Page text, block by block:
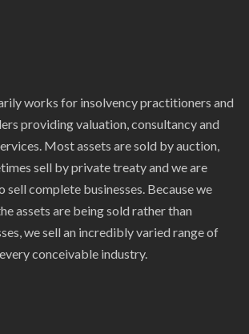
works for insolvency practitioners and
providing valuation, consultancy and
Most assets are sold by auction,
sell by private treaty and we are
complete businesses. Because we
assets are being sold rather than
we sell an incredibly varied range of
conceivable industry.